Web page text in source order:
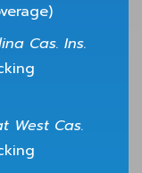
Cas. Ins.
West Cas.